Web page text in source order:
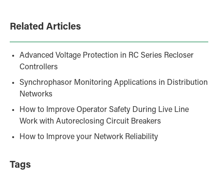
Related Articles
Advanced Voltage Protection in RC Series Recloser
Controllers
Synchrophasor Monitoring Applications in Distribution
Networks
How to Improve Operator Safety During Live Line
Work with Autoreclosing Circuit Breakers
How to Improve your Network Reliability
Tags